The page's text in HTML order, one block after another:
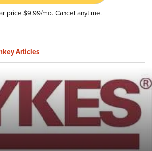
price $9.99/mo. Cancel anytime.
Articles